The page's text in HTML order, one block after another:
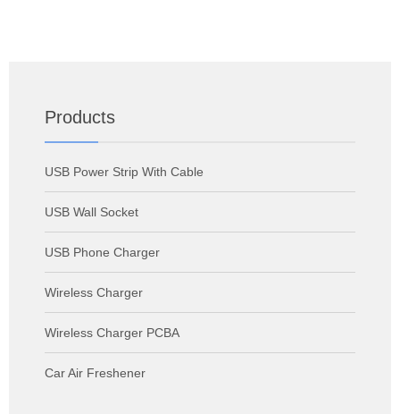
Products
USB Power Strip With Cable
USB Wall Socket
USB Phone Charger
Wireless Charger
Wireless Charger PCBA
Car Air Freshener